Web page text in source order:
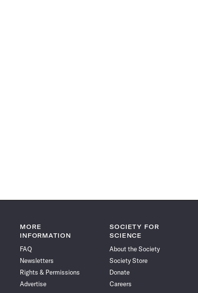
MORE
INFORMATION
FAQ
Newsletters
Rights & Permissions
Advertise
SOCIETY FOR
SCIENCE
About the Society
Society Store
Donate
Careers